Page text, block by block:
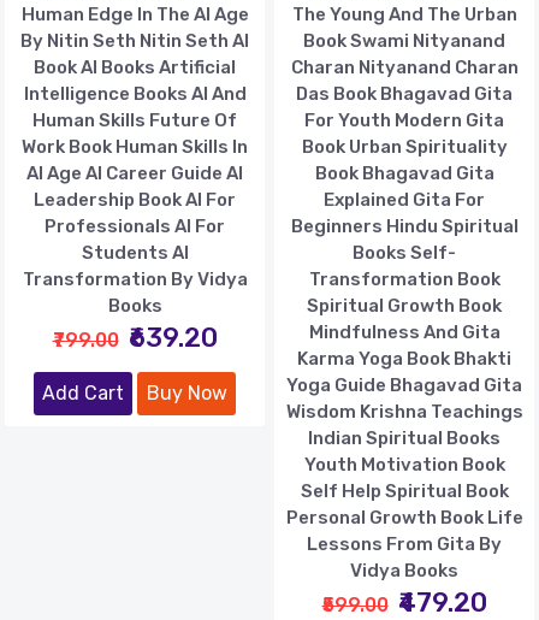
Human Edge In The AI Age
By Nitin Seth Nitin Seth AI
Book AI Books Artificial
Intelligence Books AI And
Human Skills Future Of
Work Book Human Skills In
AI Age AI Career Guide AI
Leadership Book AI For
Professionals AI For
Students AI
Transformation By Vidya
Books
₹799.00 ₹639.20
Add Cart Buy Now
The Young And The Urban
Book Swami Nityanand
Charan Nityanand Charan
Das Book Bhagavad Gita
For Youth Modern Gita
Book Urban Spirituality
Book Bhagavad Gita
Explained Gita For
Beginners Hindu Spiritual
Books Self-
Transformation Book
Spiritual Growth Book
Mindfulness And Gita
Karma Yoga Book Bhakti
Yoga Guide Bhagavad Gita
Wisdom Krishna Teachings
Indian Spiritual Books
Youth Motivation Book
Self Help Spiritual Book
Personal Growth Book Life
Lessons From Gita By
Vidya Books
₹599.00 ₹479.20